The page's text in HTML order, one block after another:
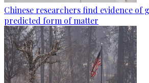
Chinese researchers find evidence of
predicted form of matter